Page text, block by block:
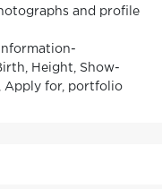
and profile
Height, Show-
Apply for, portfolio